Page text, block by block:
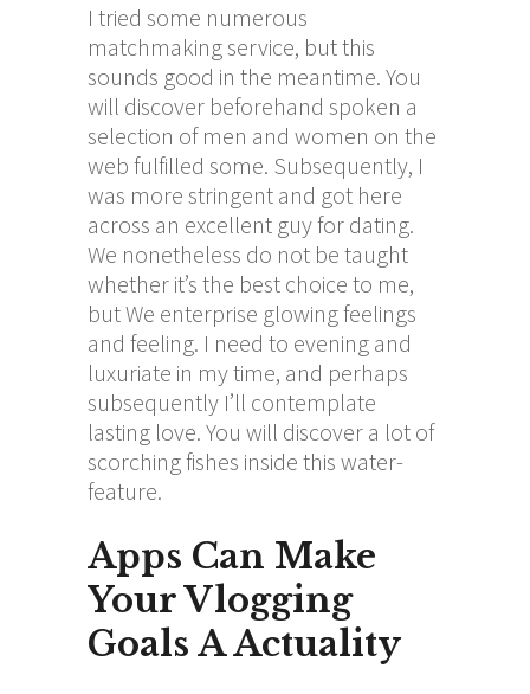
I tried some numerous
matchmaking service, but this
sounds good in the meantime. You
will discover beforehand spoken a
selection of men and women on the
web fulfilled some. Subsequently, I
was more stringent and got here
across an excellent guy for dating.
We nonetheless do not be taught
whether it’s the best choice to me,
but We enterprise glowing feelings
and feeling. I need to evening and
luxuriate in my time, and perhaps
subsequently I’ll contemplate
lasting love. You will discover a lot of
scorching fishes inside this water-
feature.
Apps Can Make
Your Vlogging
Goals A Actuality